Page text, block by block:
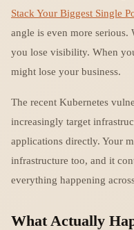
Stack Your Biggest Single
angle is even more
you lose visibility. When
might lose your business.
The recent Kubernetes
increasingly target
applications directly. Your
infrastructure too, and it
everything happening
What Actually